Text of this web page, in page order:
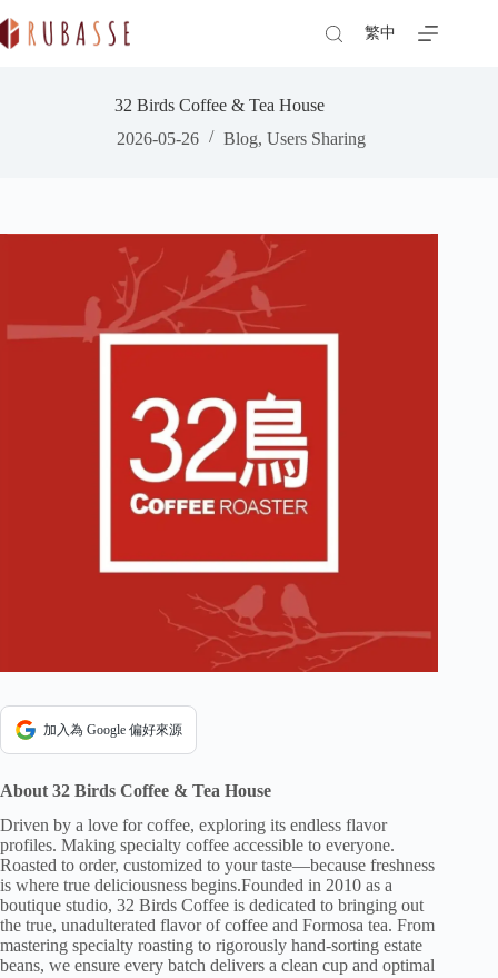
to
content
繁中
32 Birds Coffee & Tea House
2026-05-26
Blog,Users Sharing
加入為 Google 偏好來源
About 32 Birds Coffee & Tea House
Driven by a love for coffee, exploring its endless flavor
profiles. Making specialty coffee accessible to everyone.
Roasted to order, customized to your taste—because freshness
is where true deliciousness begins.Founded in 2010 as a
boutique studio, 32 Birds Coffee is dedicated to bringing out
the true, unadulterated flavor of coffee and Formosa tea. From
mastering specialty roasting to rigorously hand-sorting estate
beans, we ensure every batch delivers a clean cup and optimal